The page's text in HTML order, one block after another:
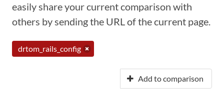
easily share your current comparison with
others by sending the URL of the current page.
drtom_rails_config
Add to comparison